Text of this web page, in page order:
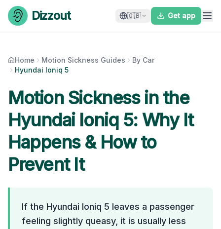
Skip to content
Dizzout 🇬🇧 Get app
Home Motion Sickness Guides
By Car
Hyundai Ioniq 5
Motion Sickness in the
Hyundai Ioniq 5: Why It
Happens & How to
Prevent It
If the Hyundai Ioniq 5 leaves a passenger
feeling slightly queasy, it is usually less